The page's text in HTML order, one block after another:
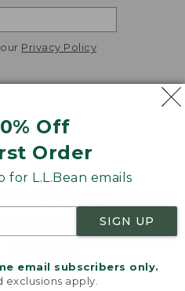
Off
Order
for L.L.Bean emails
SIGN UP
email subscribers only.
exclusions apply.
Privacy Policy